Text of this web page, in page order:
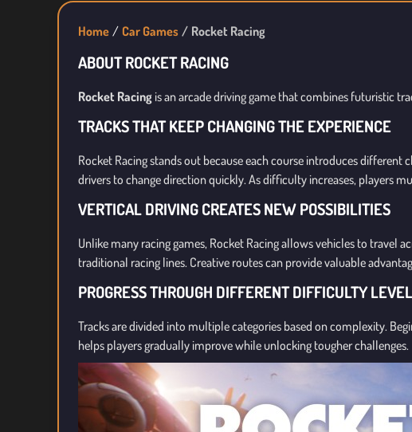
Home Car Games Rocket Racing
ABOUT ROCKET RACING
Rocket Racing is an arcade driving game that combines futuristic
TRACKS THAT KEEP CHANGING THE EXPERIENCE
Rocket Racing stands out because each course introduces different
drivers to change direction quickly. As difficulty increases, players
VERTICAL DRIVING CREATES NEW POSSIBILITIES
Unlike many racing games, Rocket Racing allows vehicles to travel
traditional racing lines. Creative routes can provide valuable
PROGRESS THROUGH DIFFERENT DIFFICULTY
Tracks are divided into multiple categories based on complexity.
helps players gradually improve while unlocking tougher challenges.